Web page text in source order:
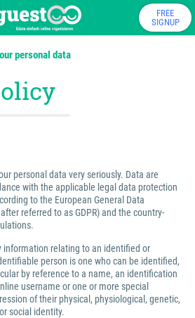
FREE
SIGNUP
personal data
personal data very seriously. Data are
with the applicable legal data protection
to the European General Data
referred to as GDPR) and the country-
information relating to an identified or
person is one who can be identified,
by reference to a name, an identification
username or one or more special
of their physical, physiological, genetic,
social identity.